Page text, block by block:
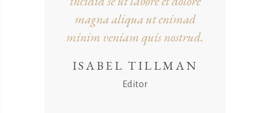
magna aliqua ut enimad
minim veniam quis nostrud.
ISABEL TILLMAN
Editor